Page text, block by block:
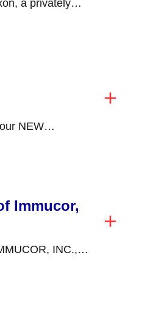
a privately
NEW
Immucor,
INC.,